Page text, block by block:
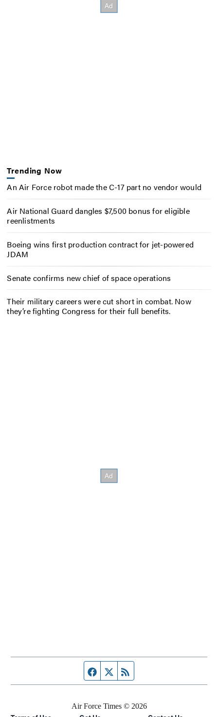
Trending Now
An Air Force robot made the C-17 part no vendor would
Air National Guard dangles $7,500 bonus for eligible
reenlistments
Boeing wins first production contract for jet-powered
JDAM
Senate confirms new chief of space operations
Their military careers were cut short in combat. Now
they’re fighting Congress for their full benefits.
Facebook page
Twitter feed
Air Force Times © 2026